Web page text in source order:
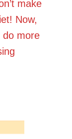
make
Now,
do more